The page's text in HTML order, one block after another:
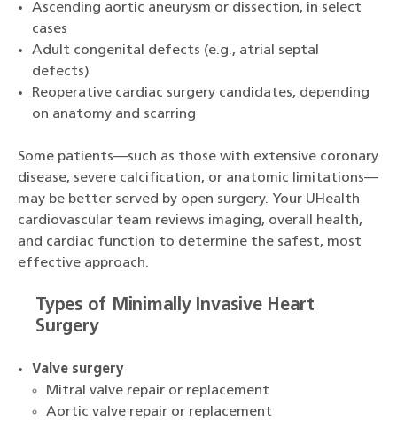
Ascending aortic aneurysm or dissection, in select
cases
Adult congenital defects (e.g., atrial septal
defects)
Reoperative cardiac surgery candidates, depending
on anatomy and scarring
Some patients—such as those with extensive coronary
disease, severe calcification, or anatomic limitations—
may be better served by open surgery. Your UHealth
cardiovascular team reviews imaging, overall health,
and cardiac function to determine the safest, most
effective approach.
Types of Minimally Invasive Heart
Surgery
Valve surgery
Mitral valve repair or replacement
Aortic valve repair or replacement